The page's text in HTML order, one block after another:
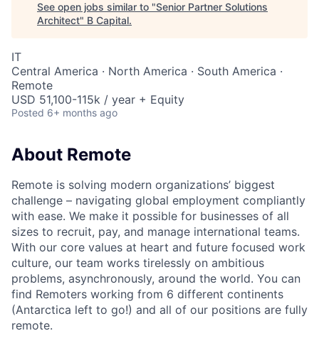
See open jobs similar to "Senior Partner Solutions
Architect" B Capital.
IT
Central America · North America · South America ·
Remote
USD 51,100-115k / year + Equity
Posted 6+ months ago
About Remote
Remote is solving modern organizations’ biggest
challenge – navigating global employment compliantly
with ease. We make it possible for businesses of all
sizes to recruit, pay, and manage international teams.
With our core values at heart and future focused work
culture, our team works tirelessly on ambitious
problems, asynchronously, around the world. You can
find Remoters working from 6 different continents
(Antarctica left to go!) and all of our positions are fully
remote.